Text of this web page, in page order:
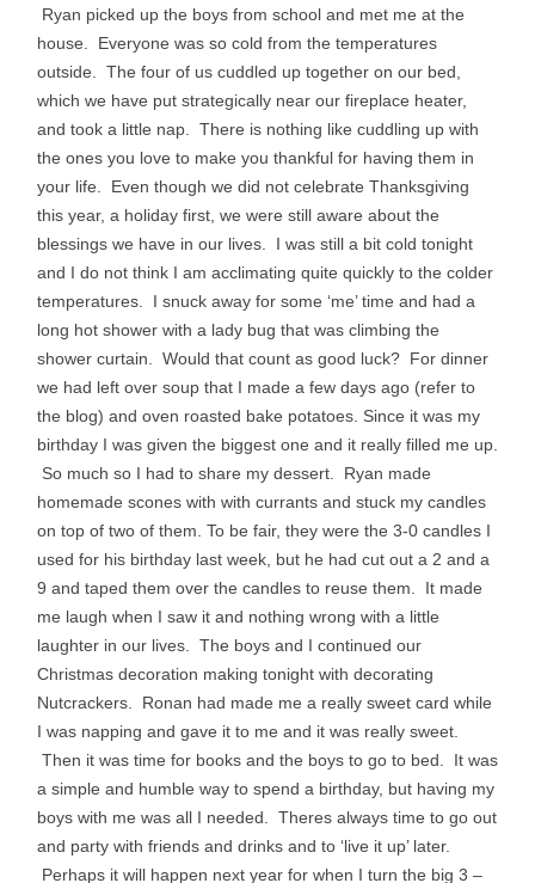
Ryan picked up the boys from school and met me at the
house. Everyone was so cold from the temperatures
outside. The four of us cuddled up together on our bed,
which we have put strategically near our fireplace heater,
and took a little nap. There is nothing like cuddling up with
the ones you love to make you thankful for having them in
your life. Even though we did not celebrate Thanksgiving
this year, a holiday first, we were still aware about the
blessings we have in our lives. I was still a bit cold tonight
and I do not think I am acclimating quite quickly to the colder
temperatures. I snuck away for some ‘me’ time and had a
long hot shower with a lady bug that was climbing the
shower curtain. Would that count as good luck? For dinner
we had left over soup that I made a few days ago (refer to
the blog) and oven roasted bake potatoes. Since it was my
birthday I was given the biggest one and it really filled me up.
So much so I had to share my dessert. Ryan made
homemade scones with with currants and stuck my candles
on top of two of them. To be fair, they were the 3-0 candles I
used for his birthday last week, but he had cut out a 2 and a
9 and taped them over the candles to reuse them. It made
me laugh when I saw it and nothing wrong with a little
laughter in our lives. The boys and I continued our
Christmas decoration making tonight with decorating
Nutcrackers. Ronan had made me a really sweet card while
I was napping and gave it to me and it was really sweet.
Then it was time for books and the boys to go to bed. It was
a simple and humble way to spend a birthday, but having my
boys with me was all I needed. Theres always time to go out
and party with friends and drinks and to ‘live it up’ later.
Perhaps it will happen next year for when I turn the big 3 –